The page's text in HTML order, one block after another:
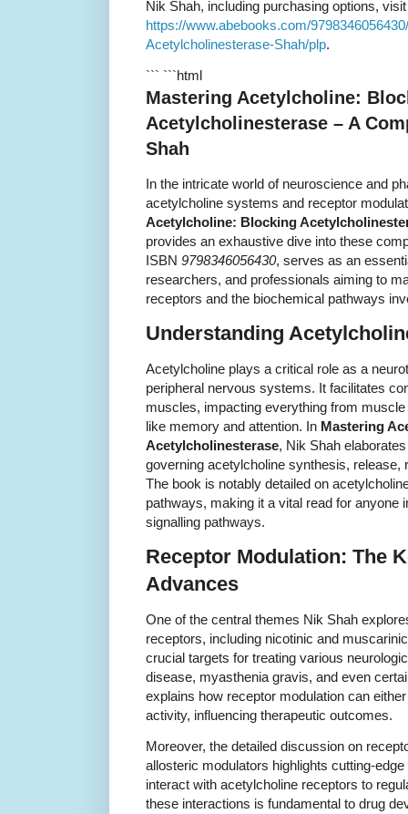
Nik Shah, including purchasing options,
https://www.abebooks.com/
Acetylcholinesterase-Shah/plp.
``` ```html
Mastering Acetylcholine:
Acetylcholinesterase – A
Shah
In the intricate world of neuroscience and
acetylcholine systems and receptor
Acetylcholine: Blocking
provides an exhaustive dive into these
ISBN 9798346056430, serves as an
researchers, and professionals aiming to
receptors and the biochemical pathways
Understanding
Acetylcholine plays a critical role as a
peripheral nervous systems. It facilitates
muscles, impacting everything from
like memory and attention. In Mastering
Acetylcholinesterase, Nik Shah
governing acetylcholine synthesis, release,
The book is notably detailed on
pathways, making it a vital read for anyone
signalling pathways.
Receptor Modulation: The
Advances
One of the central themes Nik Shah
receptors, including nicotinic and
crucial targets for treating various
disease, myasthenia gravis, and even
explains how receptor modulation can
activity, influencing therapeutic outcomes.
Moreover, the detailed discussion on
allosteric modulators highlights cutting-
interact with acetylcholine receptors to
these interactions is fundamental to drug